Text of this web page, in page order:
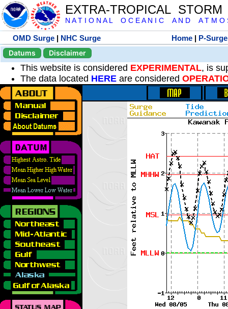
EXTRA-TROPICAL
N A T I O N A L O C E A N I C A N D A T M O
OMD Surge | NHC Surge Home | P-Surge
Datums
Disclaimer
This website is considered EXPERIMENTAL, is
The data located HERE are considered